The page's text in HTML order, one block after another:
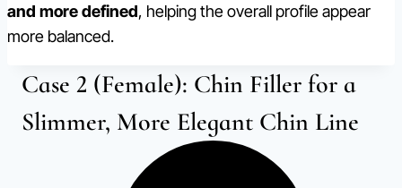
and more defined, helping the overall profile appear
more balanced.
Case 2 (Female): Chin Filler for a
Slimmer, More Elegant Chin Line